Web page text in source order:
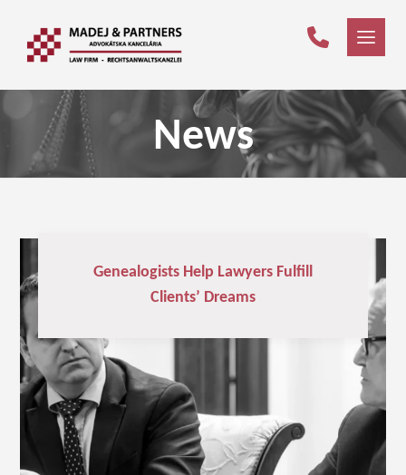
News
Genealogists Help Lawyers Fulfill
Clients’ Dreams